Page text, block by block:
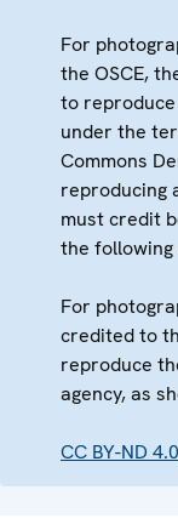
For
the OSCE,
to
under the
Commons
reproducing
must credit
the following
For
credited to
reproduce
agency, as
CC BY-ND 4.0